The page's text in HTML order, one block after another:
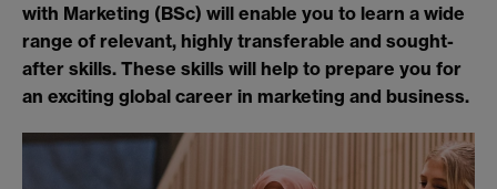
with Marketing (BSc) will enable you to learn a wide
range of relevant, highly transferable and sought-
after skills. These skills will help to prepare you for
an exciting global career in marketing and business.